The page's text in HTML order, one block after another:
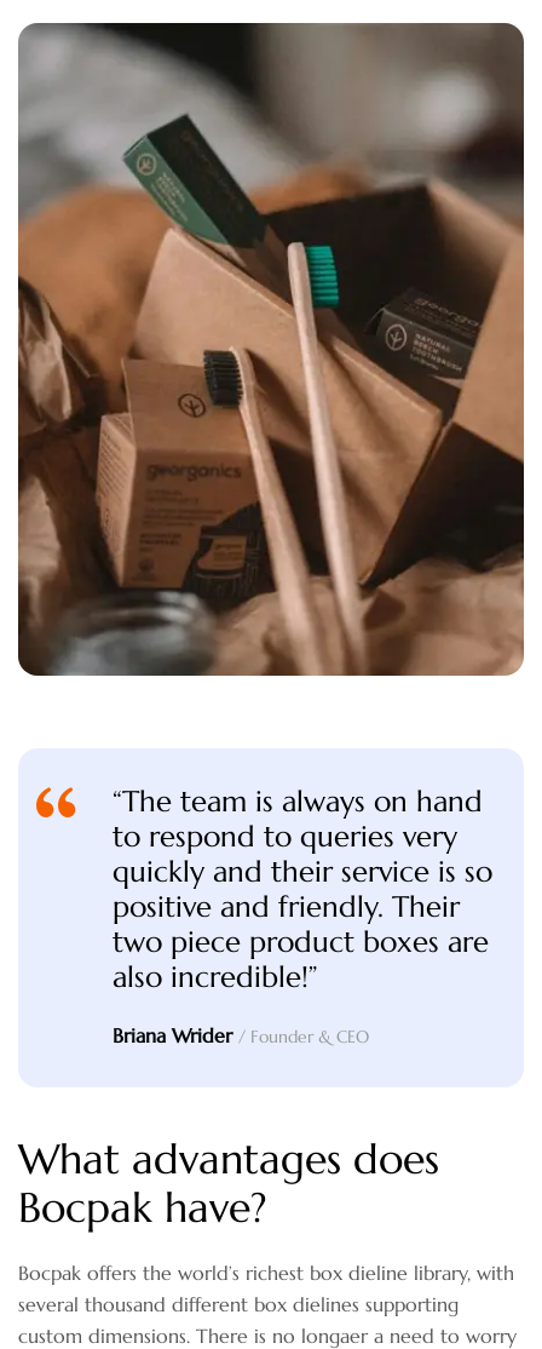
“The team is always on hand
to respond to queries very
quickly and their service is so
positive and friendly. Their
two piece product boxes are
also incredible!”
Briana Wrider / Founder & CEO
What advantages does
Bocpak have?
Bocpak offers the world’s richest box dieline library, with
several thousand different box dielines supporting
custom dimensions. There is no longaer a need to worry